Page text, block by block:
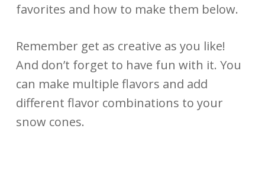
favorites and how to make them below.
Remember get as creative as you like!
And don’t forget to have fun with it. You
can make multiple flavors and add
different flavor combinations to your
snow cones.